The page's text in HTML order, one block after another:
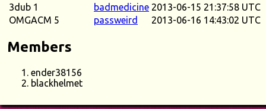
3dub 1
badmedicine 2013-06-15 21:37:58 UTC
OMGACM 5
passweird 2013-06-16 14:43:02 UTC
Members
ender38156
blackhelmet